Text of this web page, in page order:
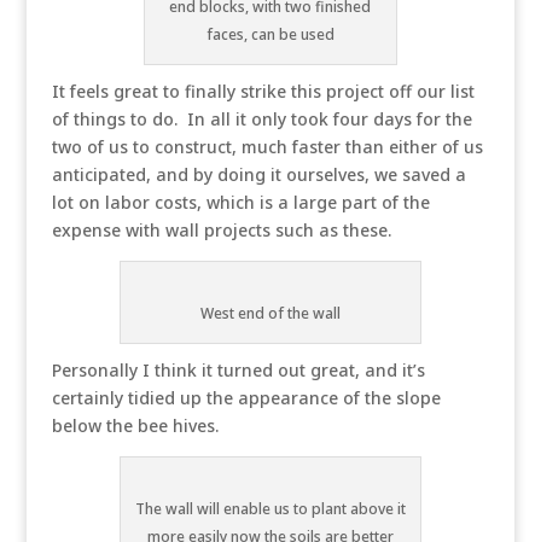
end blocks, with two finished
faces, can be used
It feels great to finally strike this project off our list
of things to do. In all it only took four days for the
two of us to construct, much faster than either of us
anticipated, and by doing it ourselves, we saved a
lot on labor costs, which is a large part of the
expense with wall projects such as these.
West end of the wall
Personally I think it turned out great, and it’s
certainly tidied up the appearance of the slope
below the bee hives.
The wall will enable us to plant above it
more easily now the soils are better